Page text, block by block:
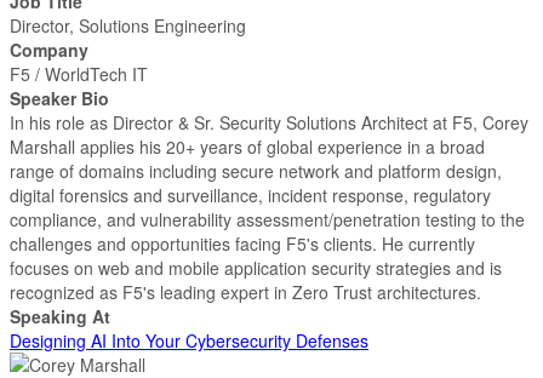
Director, Solutions Engineering
Company
F5 / WorldTech IT
Speaker Bio
In his role as Director & Sr. Security Solutions Architect at F5, Corey
Marshall applies his 20+ years of global experience in a broad
range of domains including secure network and platform design,
digital forensics and surveillance, incident response, regulatory
compliance, and vulnerability assessment/penetration testing to the
challenges and opportunities facing F5's clients. He currently
focuses on web and mobile application security strategies and is
recognized as F5's leading expert in Zero Trust architectures.
Speaking At
Designing AI Into Your Cybersecurity Defenses